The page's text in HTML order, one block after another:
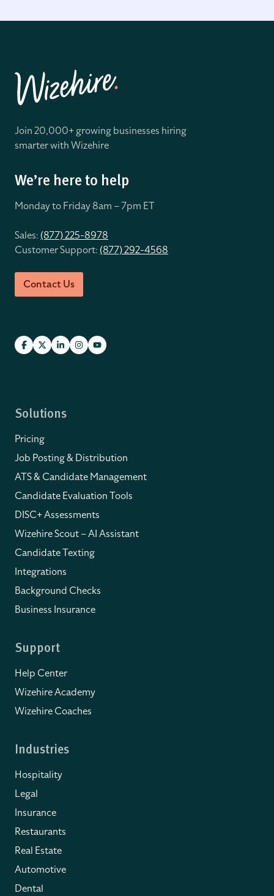
Join 20,000+ growing businesses hiring
smarter with Wizehire
We’re here to help
Monday to Friday 8am – 7pm ET
Sales:(877) 225-8978
Customer Support:(877) 292-4568
Contact Us
Solutions
Pricing
Job Posting & Distribution
ATS & Candidate Management
Candidate Evaluation Tools
DISC+ Assessments
Wizehire Scout – AI Assistant
Candidate Texting
Integrations
Background Checks
Business Insurance
Support
Help Center
Wizehire Academy
Wizehire Coaches
Industries
Hospitality
Legal
Insurance
Restaurants
Real Estate
Automotive
Dental